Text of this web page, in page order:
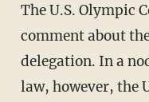
The U.S. Olympic
comment about
delegation. In a
law, however, the